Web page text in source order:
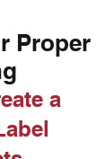
Proper
a